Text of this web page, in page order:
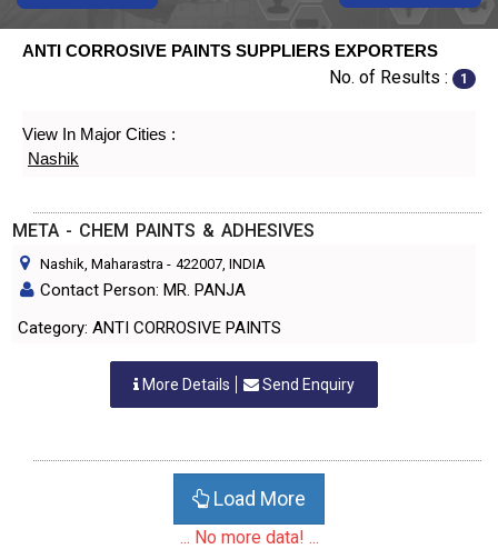
ANTI CORROSIVE PAINTS SUPPLIERS EXPORTERS
No. of Results : 1
View In Major Cities :
Nashik
META - CHEM PAINTS & ADHESIVES
Nashik, Maharastra - 422007, INDIA
Contact Person: MR. PANJA
Category: ANTI CORROSIVE PAINTS
More Details Send Enquiry
Load More
... No more data! ...